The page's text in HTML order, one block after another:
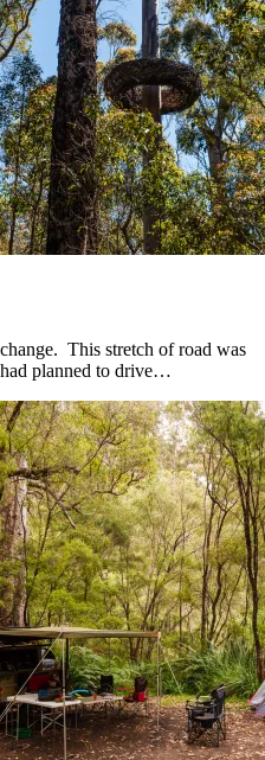
This stretch of road was
planned to drive…